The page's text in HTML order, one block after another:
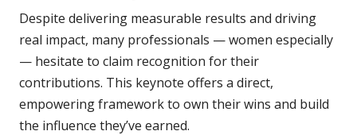
Despite delivering measurable results and driving
real impact, many professionals — women especially
— hesitate to claim recognition for their
contributions. This keynote offers a direct,
empowering framework to own their wins and build
the influence they’ve earned.